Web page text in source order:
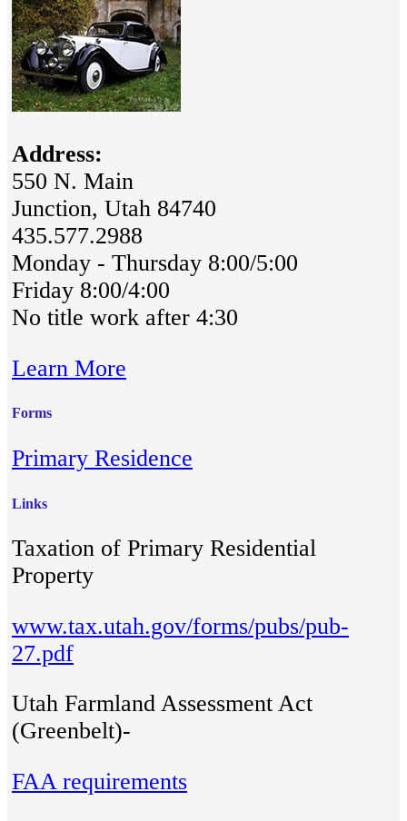
Address:
550 N. Main
Junction, Utah 84740
435.577.2988
Monday - Thursday 8:00/5:00
Friday 8:00/4:00
No title work after 4:30
Learn More
Forms
Primary Residence
Links
Taxation of Primary Residential
Property
www.tax.utah.gov/forms/pubs/pub-
27.pdf
Utah Farmland Assessment Act
(Greenbelt)-
FAA requirements